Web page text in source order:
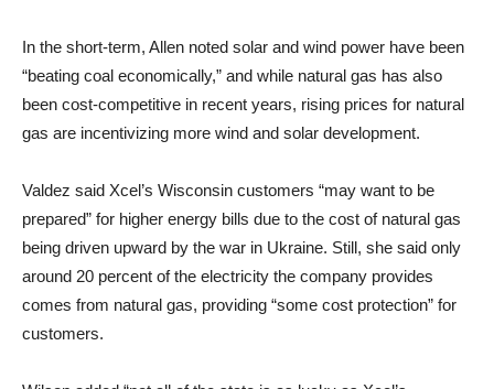
In the short-term, Allen noted solar and wind power have been
“beating coal economically,” and while natural gas has also
been cost-competitive in recent years, rising prices for natural
gas are incentivizing more wind and solar development.
Valdez said Xcel’s Wisconsin customers “may want to be
prepared” for higher energy bills due to the cost of natural gas
being driven upward by the war in Ukraine. Still, she said only
around 20 percent of the electricity the company provides
comes from natural gas, providing “some cost protection” for
customers.